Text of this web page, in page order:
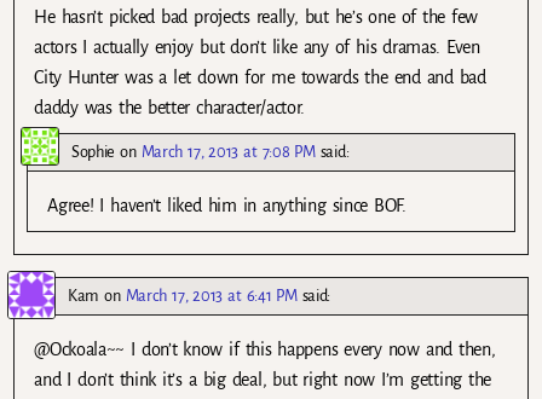
He hasn’t picked bad projects really, but he’s one of the few
actors I actually enjoy but don’t like any of his dramas. Even
City Hunter was a let down for me towards the end and bad
daddy was the better character/actor.
Sophie on March 17, 2013 at 7:08 PM said:
Agree! I haven’t liked him in anything since BOF.
Kam on March 17, 2013 at 6:41 PM said:
@Ockoala~~ I don’t know if this happens every now and then,
and I don’t think it’s a big deal, but right now I’m getting the